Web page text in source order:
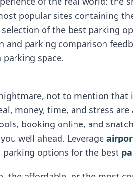
popular sites containing
selection of the best parking
and parking comparison
parking space.
not to mention that
money, time, and stress
booking online, and
well ahead. Leverage
options for the best